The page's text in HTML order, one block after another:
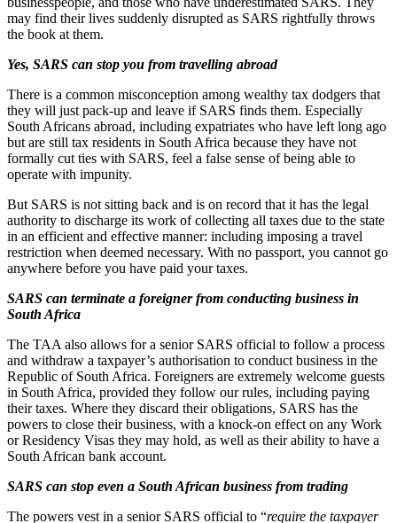
may find their lives suddenly disrupted as SARS rightfully throws
the book at them.
Yes, SARS can stop you from travelling abroad
There is a common misconception among wealthy tax dodgers that
they will just pack-up and leave if SARS finds them. Especially
South Africans abroad, including expatriates who have left long ago
but are still tax residents in South Africa because they have not
formally cut ties with SARS, feel a false sense of being able to
operate with impunity.
But SARS is not sitting back and is on record that it has the legal
authority to discharge its work of collecting all taxes due to the state
in an efficient and effective manner: including imposing a travel
restriction when deemed necessary. With no passport, you cannot go
anywhere before you have paid your taxes.
SARS can terminate a foreigner from conducting business in
South Africa
The TAA also allows for a senior SARS official to follow a process
and withdraw a taxpayer’s authorisation to conduct business in the
Republic of South Africa. Foreigners are extremely welcome guests
in South Africa, provided they follow our rules, including paying
their taxes. Where they discard their obligations, SARS has the
powers to close their business, with a knock-on effect on any Work
or Residency Visas they may hold, as well as their ability to have a
South African bank account.
SARS can stop even a South African business from trading
The powers vest in a senior SARS official to “require the taxpayer